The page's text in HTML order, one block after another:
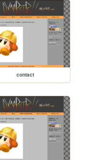
contact